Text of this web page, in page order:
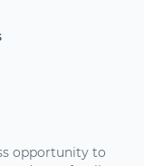
opportunity to